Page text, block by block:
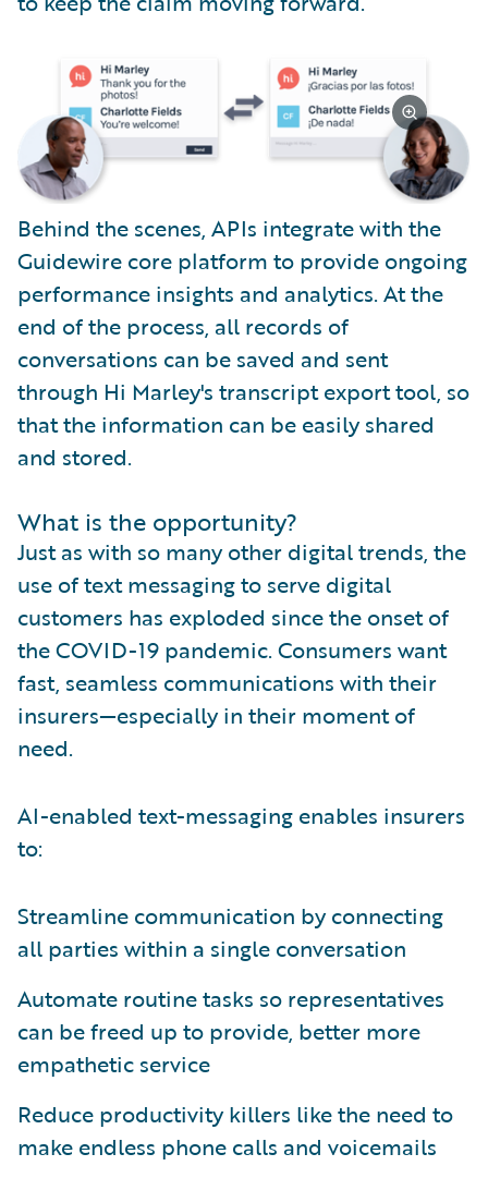
Behind the scenes, APIs integrate with the
Guidewire core platform to provide ongoing
performance insights and analytics. At the
end of the process, all records of
conversations can be saved and sent
through Hi Marley's transcript export tool, so
that the information can be easily shared
and stored.
What is the opportunity?
Just as with so many other digital trends, the
use of text messaging to serve digital
customers has exploded since the onset of
the COVID-19 pandemic. Consumers want
fast, seamless communications with their
insurers—especially in their moment of
need.
AI-enabled text-messaging enables insurers
to:
Streamline communication by connecting
all parties within a single conversation
Automate routine tasks so representatives
can be freed up to provide, better more
empathetic service
Reduce productivity killers like the need to
make endless phone calls and voicemails